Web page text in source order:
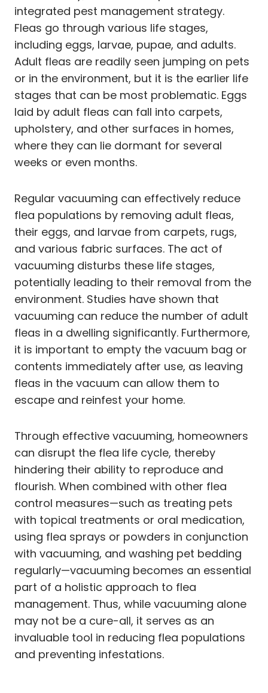
integrated pest management strategy.
Fleas go through various life stages,
including eggs, larvae, pupae, and adults.
Adult fleas are readily seen jumping on pets
or in the environment, but it is the earlier life
stages that can be most problematic. Eggs
laid by adult fleas can fall into carpets,
upholstery, and other surfaces in homes,
where they can lie dormant for several
weeks or even months.
Regular vacuuming can effectively reduce
flea populations by removing adult fleas,
their eggs, and larvae from carpets, rugs,
and various fabric surfaces. The act of
vacuuming disturbs these life stages,
potentially leading to their removal from the
environment. Studies have shown that
vacuuming can reduce the number of adult
fleas in a dwelling significantly. Furthermore,
it is important to empty the vacuum bag or
contents immediately after use, as leaving
fleas in the vacuum can allow them to
escape and reinfest your home.
Through effective vacuuming, homeowners
can disrupt the flea life cycle, thereby
hindering their ability to reproduce and
flourish. When combined with other flea
control measures—such as treating pets
with topical treatments or oral medication,
using flea sprays or powders in conjunction
with vacuuming, and washing pet bedding
regularly—vacuuming becomes an essential
part of a holistic approach to flea
management. Thus, while vacuuming alone
may not be a cure-all, it serves as an
invaluable tool in reducing flea populations
and preventing infestations.